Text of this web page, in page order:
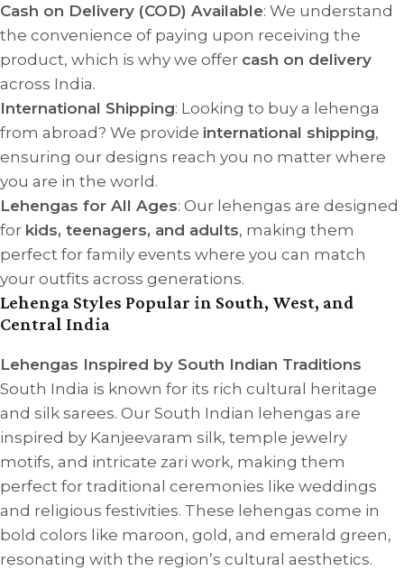
Cash on Delivery (COD) Available: We understand
the convenience of paying upon receiving the
product, which is why we offer cash on delivery
across India.
International Shipping: Looking to buy a lehenga
from abroad? We provide international shipping,
ensuring our designs reach you no matter where
you are in the world.
Lehengas for All Ages: Our lehengas are designed
for kids, teenagers, and adults, making them
perfect for family events where you can match
your outfits across generations.
Lehenga Styles Popular in South, West, and
Central India
Lehengas Inspired by South Indian Traditions
South India is known for its rich cultural heritage
and silk sarees. Our South Indian lehengas are
inspired by Kanjeevaram silk, temple jewelry
motifs, and intricate zari work, making them
perfect for traditional ceremonies like weddings
and religious festivities. These lehengas come in
bold colors like maroon, gold, and emerald green,
resonating with the region’s cultural aesthetics.